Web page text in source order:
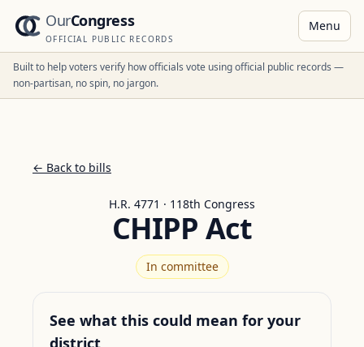
OurCongress
OFFICIAL PUBLIC RECORDS
Menu
Built to help voters verify how officials vote using official public records —
non-partisan, no spin, no jargon.
← Back to bills
H.R. 4771 · 118th Congress
CHIPP Act
In committee
See what this could mean for your
district